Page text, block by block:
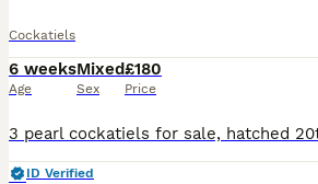
Cockatiels
6 weeks
Age
Mixed
Sex
£180
Price
ID Verified